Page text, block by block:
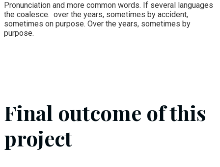
Pronunciation and more common words. If several languages
the coalesce. over the years, sometimes by accident,
sometimes on purpose. Over the years, sometimes by
purpose.
Final outcome of this
project